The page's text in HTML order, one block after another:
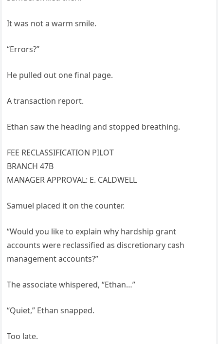
It was not a warm smile.
“Errors?”
He pulled out one final page.
A transaction report.
Ethan saw the heading and stopped breathing.
FEE RECLASSIFICATION PILOT
BRANCH 47B
MANAGER APPROVAL: E. CALDWELL
Samuel placed it on the counter.
“Would you like to explain why hardship grant
accounts were reclassified as discretionary cash
management accounts?”
The associate whispered, “Ethan…”
“Quiet,” Ethan snapped.
Too late.